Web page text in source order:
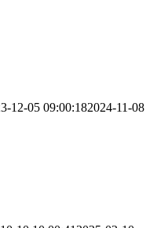
12-05 09:00:182024-11-08